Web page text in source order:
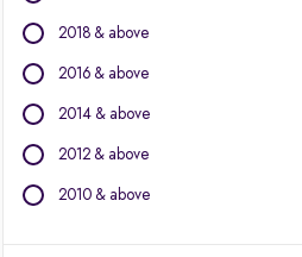
BYD
Chevrolet
Force Motors
Isuzu
2018 & above
2016 & above
2014 & above
2012 & above
2010 & above